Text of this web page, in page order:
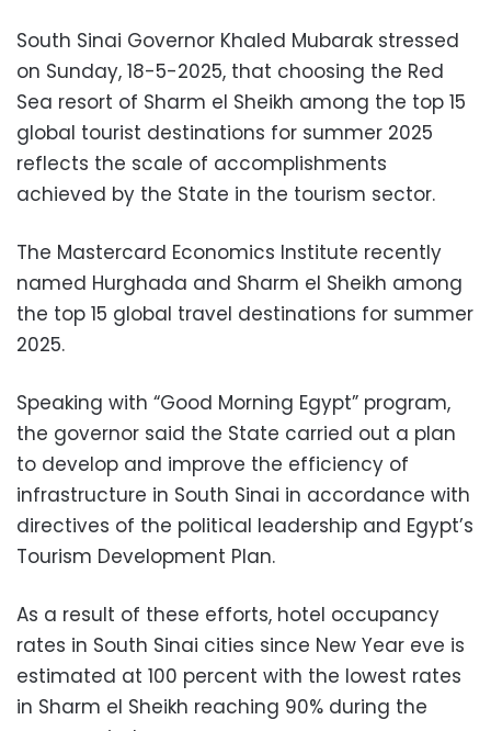
South Sinai Governor Khaled Mubarak stressed
on Sunday, 18-5-2025, that choosing the Red
Sea resort of Sharm el Sheikh among the top 15
global tourist destinations for summer 2025
reflects the scale of accomplishments
achieved by the State in the tourism sector.
The Mastercard Economics Institute recently
named Hurghada and Sharm el Sheikh among
the top 15 global travel destinations for summer
2025.
Speaking with “Good Morning Egypt” program,
the governor said the State carried out a plan
to develop and improve the efficiency of
infrastructure in South Sinai in accordance with
directives of the political leadership and Egypt’s
Tourism Development Plan.
As a result of these efforts, hotel occupancy
rates in South Sinai cities since New Year eve is
estimated at 100 percent with the lowest rates
in Sharm el Sheikh reaching 90% during the